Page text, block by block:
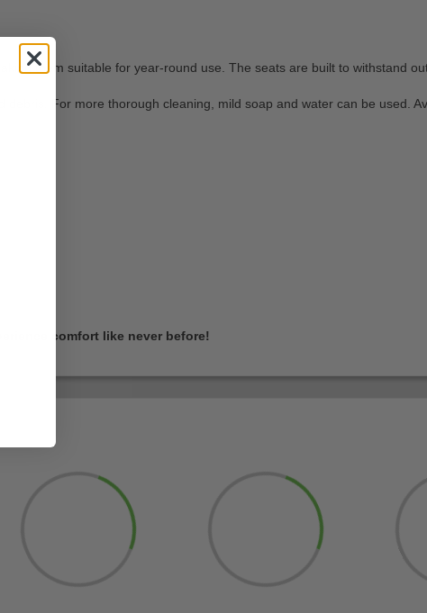
them suitable for year-round use. The seats are built to withstand
For more thorough cleaning, mild soap and water can be used.
comfort like never before!